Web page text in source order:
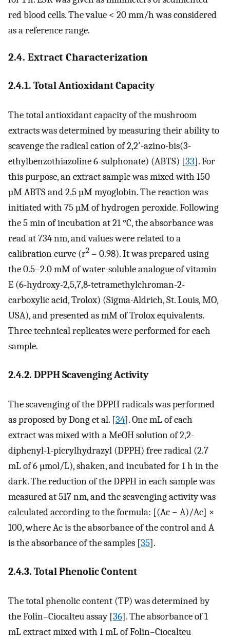
red blood cells. The value < 20 mm/h was considered
as a reference range.
2.4. Extract Characterization
2.4.1. Total Antioxidant Capacity
The total antioxidant capacity of the mushroom
extracts was determined by measuring their ability to
scavenge the radical cation of 2,2′-azino-bis(3-
ethylbenzothiazoline 6-sulphonate) (ABTS) [33]. For
this purpose, an extract sample was mixed with 150
µM ABTS and 2.5 µM myoglobin. The reaction was
initiated with 75 µM of hydrogen peroxide. Following
the 5 min of incubation at 21 °C, the absorbance was
read at 734 nm, and values were related to a
calibration curve (r2 = 0.98). It was prepared using
the 0.5–2.0 mM of water-soluble analogue of vitamin
E (6-hydroxy-2,5,7,8-tetramethylchroman-2-
carboxylic acid, Trolox) (Sigma-Aldrich, St. Louis, MO,
USA), and presented as mM of Trolox equivalents.
Three technical replicates were performed for each
sample.
2.4.2. DPPH Scavenging Activity
The scavenging of the DPPH radicals was performed
as proposed by Dong et al. [34]. One mL of each
extract was mixed with a MeOH solution of 2,2-
diphenyl-1-picrylhydrazyl (DPPH) free radical (2.7
mL of 6 µmol/L), shaken, and incubated for 1 h in the
dark. The reduction of the DPPH in each sample was
measured at 517 nm, and the scavenging activity was
calculated according to the formula: [(Ac − A)/Ac] ×
100, where Ac is the absorbance of the control and A
is the absorbance of the samples [35].
2.4.3. Total Phenolic Content
The total phenolic content (TP) was determined by
the Folin–Ciocalteu assay [36]. The absorbance of 1
mL extract mixed with 1 mL of Folin–Ciocalteu